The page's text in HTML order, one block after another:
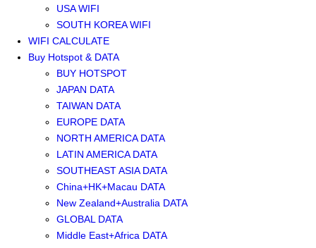
USA WIFI
SOUTH KOREA WIFI
WIFI CALCULATE
Buy Hotspot & DATA
BUY HOTSPOT
JAPAN DATA
TAIWAN DATA
EUROPE DATA
NORTH AMERICA DATA
LATIN AMERICA DATA
SOUTHEAST ASIA DATA
China+HK+Macau DATA
New Zealand+Australia DATA
GLOBAL DATA
Middle East+Africa DATA